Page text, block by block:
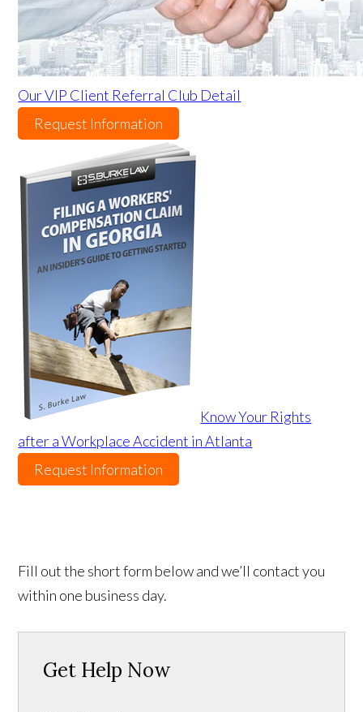
Our VIP Client Referral Club Detail
Request Information
Know Your Rights
after a Workplace Accident in Atlanta
Request Information
Fill out the short form below and we’ll contact you
within one business day.
Get Help Now